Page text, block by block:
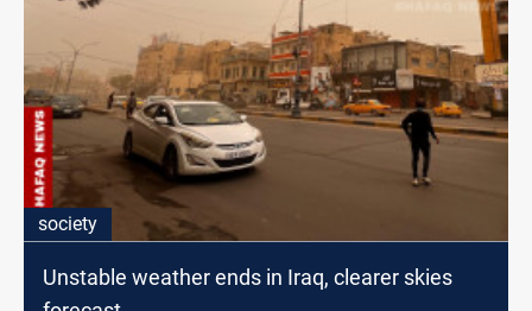
society
Unstable weather ends in Iraq, clearer skies